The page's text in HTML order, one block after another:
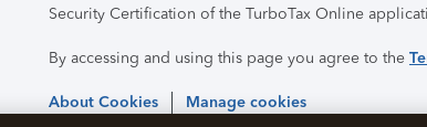
Security Certification of the TurboTax Online
By accessing and using this page you agree to the
About Cookies Manage cookies